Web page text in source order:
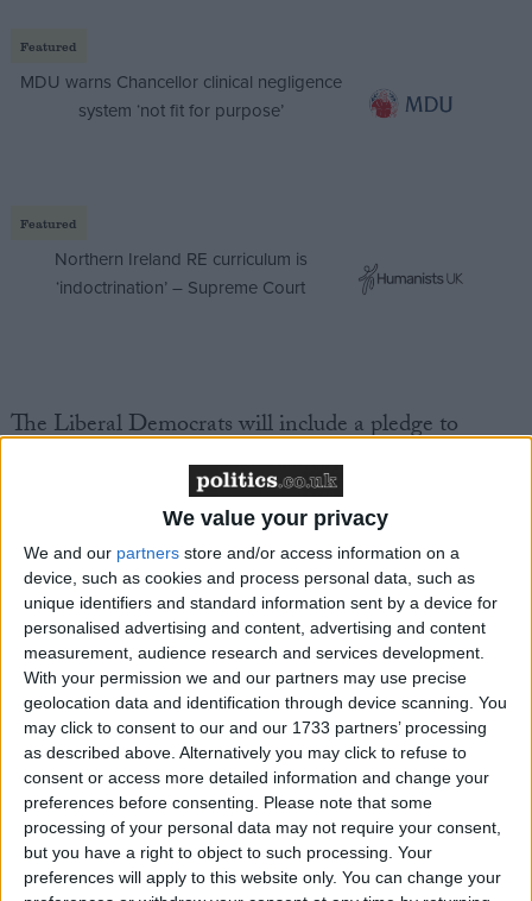
We value your privacy
We and our partners store and/or access information on a
device, such as cookies and process personal data, such as
unique identifiers and standard information sent by a device for
personalised advertising and content, advertising and content
measurement, audience research and services development.
With your permission we and our partners may use precise
geolocation data and identification through device scanning. You
may click to consent to our and our 1733 partners’ processing
as described above. Alternatively you may click to refuse to
consent or access more detailed information and change your
preferences before consenting.
Please note that some
processing of your personal data may not require your consent,
but you have a right to object to such processing. Your
preferences will apply to this website only. You can change your
Featured
MDU warns Chancellor clinical negligence
system ‘not fit for purpose’
Featured
Northern Ireland RE curriculum is
‘indoctrination’ – Supreme Court
The Liberal Democrats will include a pledge to
decriminalise drugs possession in their next
The Sun endorsed Clegg's call for a radical rethink of
the law, saying that current laws had "failed" to tackle
the problem.
In a striking U-turn, the paper which has long
campaigned against drugs, said it was now "high
time" for change.
"Nick Clegg makes a powerful argument for reform
of our drug laws," the paper's editorial says.